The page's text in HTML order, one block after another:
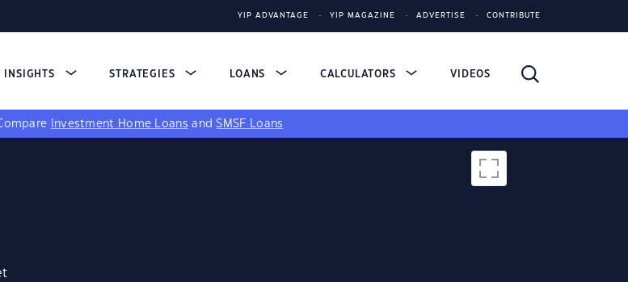
YIP ADVANTAGE YIP MAGAZINE ADVERTISE CONTRIBUTE
INSIGHTS STRATEGIES LOANS CALCULATORS VIDEOS
Investment Home Loans andSMSF Loans